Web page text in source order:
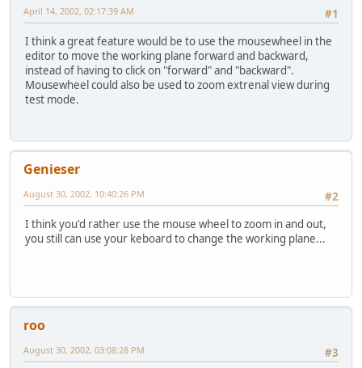
#1
April 14, 2002, 02:17:39 AM
I think a great feature would be to use the mousewheel in the
editor to move the working plane forward and backward,
instead of having to click on "forward" and "backward".
Mousewheel could also be used to zoom extrenal view during
test mode.
Genieser
#2
August 30, 2002, 10:40:26 PM
I think you'd rather use the mouse wheel to zoom in and out,
you still can use your keboard to change the working plane...
roo
#3
August 30, 2002, 03:08:28 PM